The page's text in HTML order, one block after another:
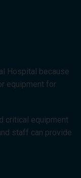
Hospital because
equipment for
critical equipment
staff can provide